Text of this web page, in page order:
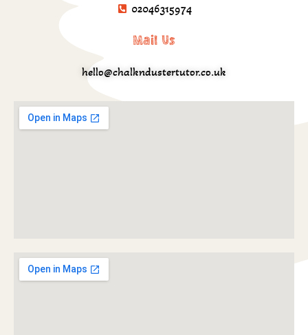
02046315974
Mail Us
hello@chalkndustertutor.co.uk